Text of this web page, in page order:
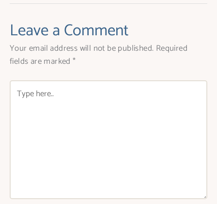
Leave a Comment
Your email address will not be published. Required
fields are marked*
Type
here..